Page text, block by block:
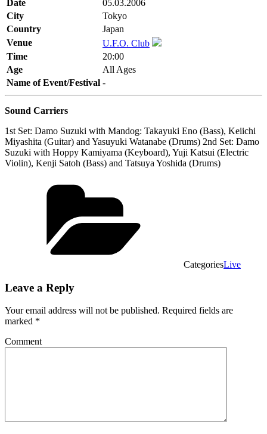
Date
05.03.2006
City
Tokyo
Country
Japan
Venue
U.F.O. Club
Time
20:00
Age
All Ages
Name of Event/Festival -
Sound Carriers
1st Set: Damo Suzuki with Mandog: Takayuki Eno (Bass), Keiichi
Miyashita (Guitar) and Yasuyuki Watanabe (Drums) 2nd Set: Damo
Suzuki with Hoppy Kamiyama (Keyboard), Yuji Katsui (Electric
Violin), Kenji Satoh (Bass) and Tatsuya Yoshida (Drums)
CategoriesLive
Leave a Reply
Your email address will not be published. Required fields are
marked *
Comment